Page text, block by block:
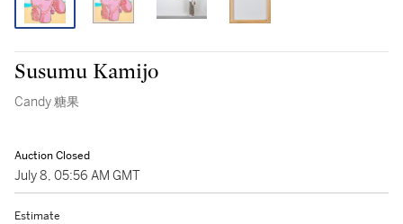
Susumu Kamijo
Candy 糖果
Auction Closed
July 8, 05:56 AM GMT
Estimate